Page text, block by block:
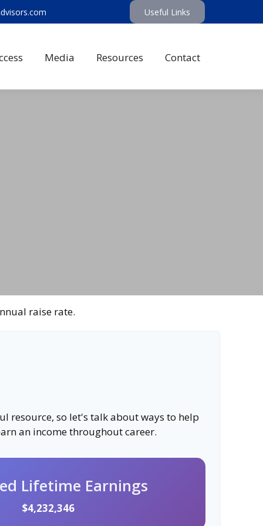
Useful Links
Media Resources Contact
raise rate.
resource, so let's talk about ways to help
an income throughout career.
Lifetime Earnings
$4,232,346